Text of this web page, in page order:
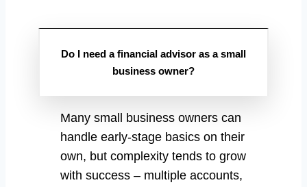
Do I need a financial advisor as a small
business owner?
Many small business owners can
handle early-stage basics on their
own, but complexity tends to grow
with success – multiple accounts,